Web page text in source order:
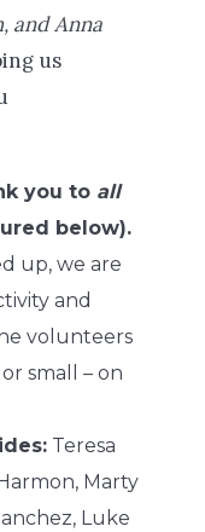
and Anna
us
you to all
below).
up, we are
and
volunteers
small – on
Teresa
Marty
Luke